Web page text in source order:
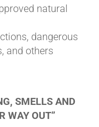
natural
dangerous
and others
SMELLS AND
WAY OUT”